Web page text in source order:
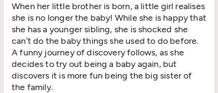
When her little brother is born, a little girl realises
she is no longer the baby! While she is happy that
she has a younger sibling, she is shocked she
can’t do the baby things she used to do before.
A funny journey of discovery follows, as she
decides to try out being a baby again, but
discovers it is more fun being the big sister of
the family.